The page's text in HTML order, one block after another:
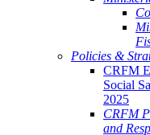
Policies &
CRFM
Social
2025
CRFM
and